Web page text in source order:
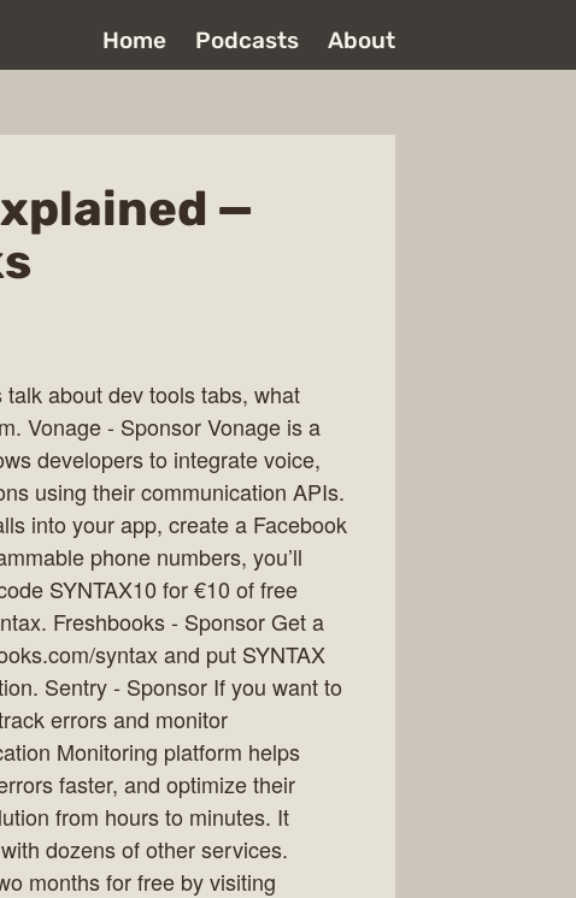
Home Podcasts About
—
about dev tools tabs, what
Vonage - Sponsor Vonage is a
developers to integrate voice,
using their communication APIs.
into your app, create a Facebook
phone numbers, you’ll
SYNTAX10 for €10 of free
Freshbooks - Sponsor Get a
syntax and put SYNTAX
Sentry - Sponsor If you want to
errors and monitor
Monitoring platform helps
faster, and optimize their
from hours to minutes. It
dozens of other services.
months for free by visiting